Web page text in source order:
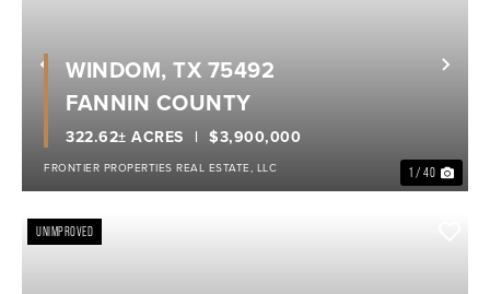
Previous
1 / 40
$3,900,000
322.62± ACRES
WINDOM, TX 75492
FANNIN COUNTY
FRONTIER PROPERTIES REAL ESTATE, LLC
UNIMPROVED